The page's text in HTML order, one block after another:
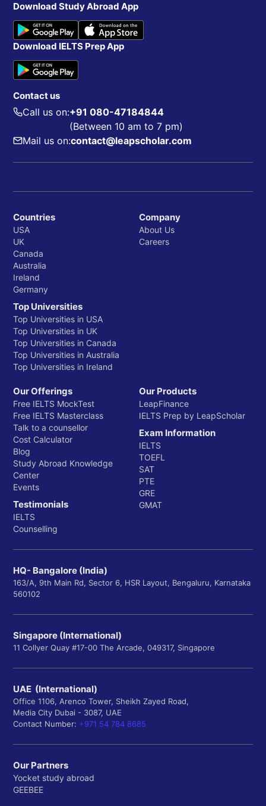
Download Study Abroad App
Download IELTS Prep App
Contact us
Call us on:+91 080-47184844
(Between 10 am to 7 pm)
Mail us on:contact@leapscholar.com
Countries
USA
UK
Canada
Australia
Ireland
Germany
Top Universities
Top Universities in USA
Top Universities in UK
Top Universities in Canada
Top Universities in Australia
Top Universities in Ireland
Company
About Us
Careers
Our Offerings
Free IELTS MockTest
Free IELTS Masterclass
Talk to a counsellor
Cost Calculator
Blog
Study Abroad Knowledge
Center
Events
Testimonials
IELTS
Counselling
Our Products
LeapFinance
IELTS Prep by LeapScholar
Exam Information
IELTS
TOEFL
SAT
PTE
GRE
GMAT
HQ- Bangalore (India)
163/A, 9th Main Rd, Sector 6, HSR Layout, Bengaluru, Karnataka
560102
Singapore (International)
11 Collyer Quay #17-00 The Arcade, 049317, Singapore
UAE (International)
Office 1106, Arenco Tower, Sheikh Zayed Road,
Media City Dubai - 3087, UAE
Contact Number: +971 54 784 8685
Our Partners
Yocket study abroad
GEEBEE